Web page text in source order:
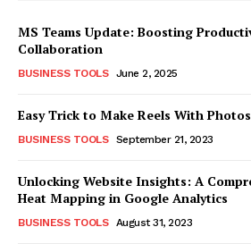
MS Teams Update: Boosting
Collaboration
BUSINESS TOOLS June 2, 2025
Easy Trick to Make Reels With
BUSINESS TOOLS September 21, 2023
Unlocking Website Insights: A
Heat Mapping in Google Analytics
BUSINESS TOOLS August 31, 2023